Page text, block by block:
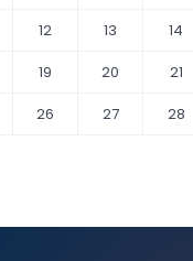
12 13 14
19 20 21
26 27 28